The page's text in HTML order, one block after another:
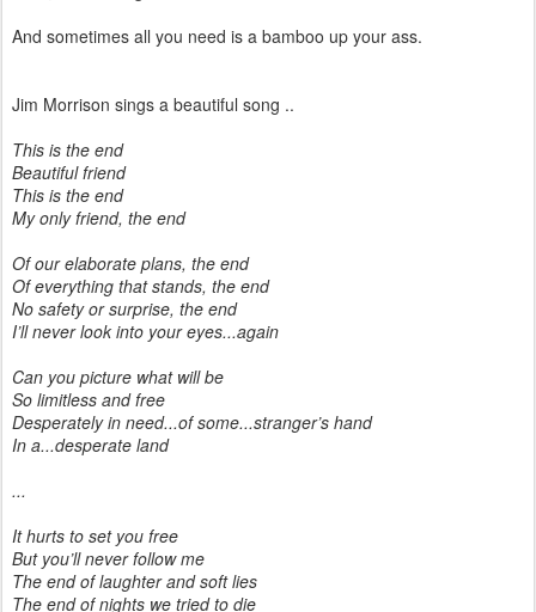
And sometimes all you need is a bamboo up your ass.
Jim Morrison sings a beautiful song ..
This is the end
Beautiful friend
This is the end
My only friend, the end
Of our elaborate plans, the end
Of everything that stands, the end
No safety or surprise, the end
I’ll never look into your eyes...again
Can you picture what will be
So limitless and free
Desperately in need...of some...stranger’s hand
In a...desperate land
...
It hurts to set you free
But you’ll never follow me
The end of laughter and soft lies
The end of nights we tried to die